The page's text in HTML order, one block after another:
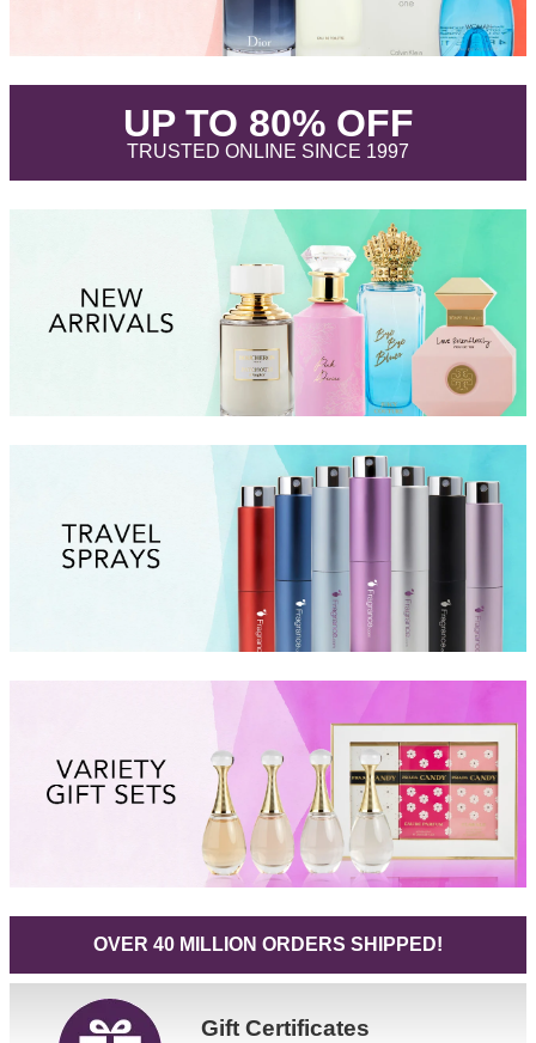
UP TO 80% OFF.
TRUSTED ONLINE SINCE 1997.
OVER 40 MILLION ORDERS SHIPPED!
GiftCertificates